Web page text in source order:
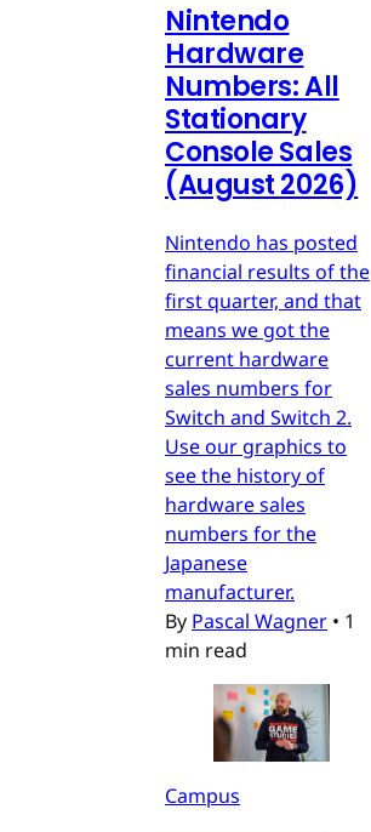
Nintendo
Hardware
Numbers: All
Stationary
Console Sales
(August 2026)
Nintendo has posted
financial results of the
first quarter, and that
means we got the
current hardware
sales numbers for
Switch and Switch 2.
Use our graphics to
see the history of
hardware sales
numbers for the
Japanese
manufacturer.
By Pascal Wagner • 1
min read
Campus